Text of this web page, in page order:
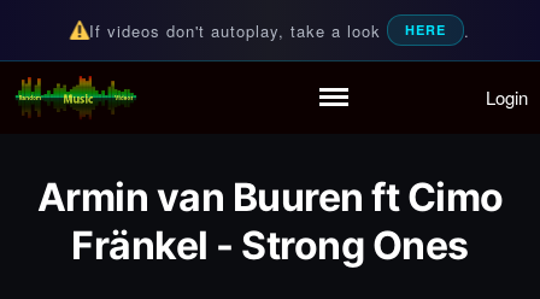
Partymode
Add Music Video
If videos don't autoplay, take a look HERE .
Random Music Videos
For all your music needs Login
Armin van Buuren ft Cimo
Fränkel - Strong Ones